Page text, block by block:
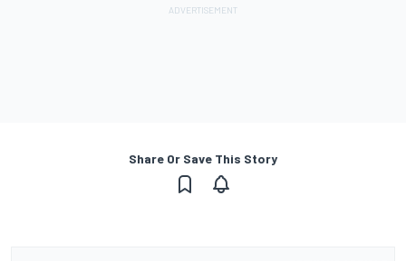
Share Or Save This Story